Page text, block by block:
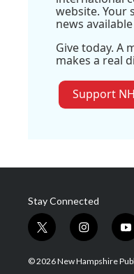
website. Your
news
Give today. A
makes a real
Support
Stay Connected
t
w
i
i
n
s
y
o
u
© 2026 New Hampshire